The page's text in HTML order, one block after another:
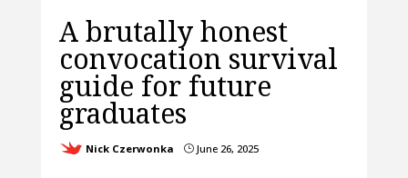
A brutally honest
convocation survival
guide for future
graduates
Nick Czerwonka }June 26, 2025